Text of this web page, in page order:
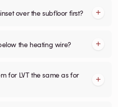
over the subfloor first?
the heating wire?
for LVT the same as for